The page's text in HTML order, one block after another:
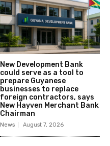
New Development Bank
could serve as a tool to
prepare Guyanese
businesses to replace
foreign contractors, says
New Hayven Merchant Bank
Chairman
News August 7, 2026